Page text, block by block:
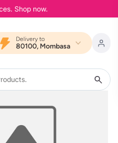
Shop now.
Delivery to
80100, Mombasa